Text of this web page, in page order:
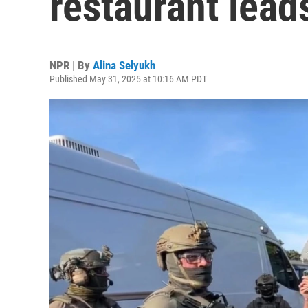
NPR | By Alina Selyukh
Published May 31, 2025 at 10:16 AM PDT